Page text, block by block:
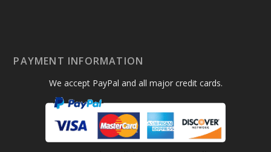
PAYMENT INFORMATION
We accept PayPal and all major credit cards.